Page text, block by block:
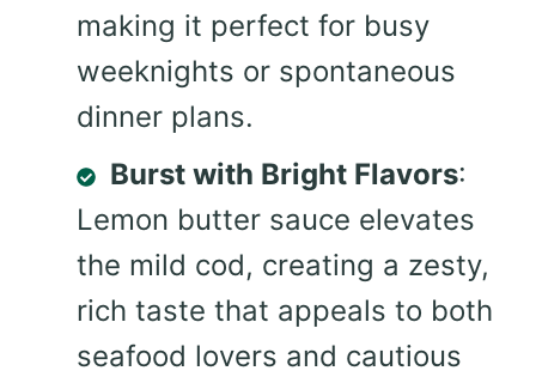
making it perfect for busy
weeknights or spontaneous
dinner plans.
Burst with Bright Flavors:
Lemon butter sauce elevates
the mild cod, creating a zesty,
rich taste that appeals to both
seafood lovers and cautious